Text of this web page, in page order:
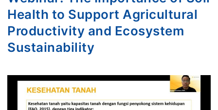
Health to Support Agricultural
Productivity and Ecosystem
Sustainability